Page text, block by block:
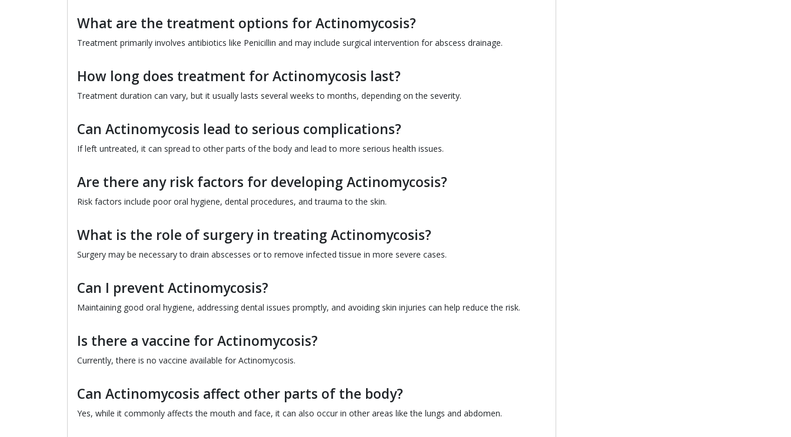
What are the treatment options for Actinomycosis?
Treatment primarily involves antibiotics like Penicillin and may include surgical intervention for abscess drainage.
How long does treatment for Actinomycosis last?
Treatment duration can vary, but it usually lasts several weeks to months, depending on the severity.
Can Actinomycosis lead to serious complications?
If left untreated, it can spread to other parts of the body and lead to more serious health issues.
Are there any risk factors for developing Actinomycosis?
Risk factors include poor oral hygiene, dental procedures, and trauma to the skin.
What is the role of surgery in treating Actinomycosis?
Surgery may be necessary to drain abscesses or to remove infected tissue in more severe cases.
Can I prevent Actinomycosis?
Maintaining good oral hygiene, addressing dental issues promptly, and avoiding skin injuries can help reduce the risk.
Is there a vaccine for Actinomycosis?
Currently, there is no vaccine available for Actinomycosis.
Can Actinomycosis affect other parts of the body?
Yes, while it commonly affects the mouth and face, it can also occur in other areas like the lungs and abdomen.